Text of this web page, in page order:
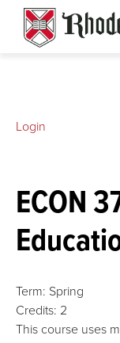
content
ECON
Term: Spring
Credits: 2
This course uses
Login